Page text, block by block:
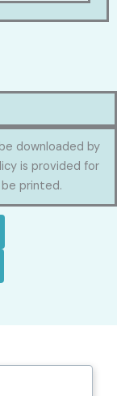
downloaded by
is provided for
printed.